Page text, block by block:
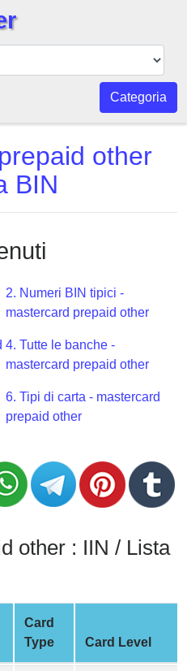
Categoria
other
BIN
2. Numeri BIN tipici -
mastercard prepaid other
4. Tutte le banche -
mastercard prepaid other
6. Tipi di carta - mastercard
prepaid other
other : IIN / Lista
Card
Type
Card Level